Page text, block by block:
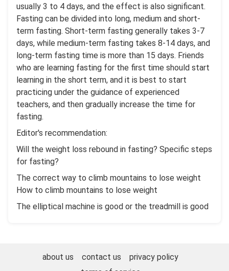
usually 3 to 4 days, and the effect is also significant.
Fasting can be divided into long, medium and short-
term fasting. Short-term fasting generally takes 3-7
days, while medium-term fasting takes 8-14 days, and
long-term fasting time is more than 15 days. Friends
who are learning fasting for the first time should start
learning in the short term, and it is best to start
practicing under the guidance of experienced
teachers, and then gradually increase the time for
fasting.
Editor's recommendation:
Will the weight loss rebound in fasting? Specific steps
for fasting?
The correct way to climb mountains to lose weight
How to climb mountains to lose weight
The elliptical machine is good or the treadmill is good
about us contact us
privacy policy